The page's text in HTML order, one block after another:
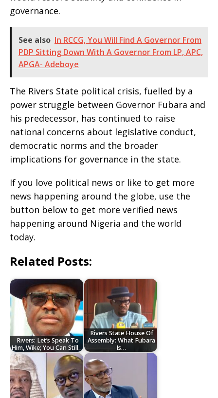
governance.
See also In RCCG, You Will Find A Governor From
PDP Sitting Down With A Governor From LP, APC,
APGA- Adeboye
The Rivers State political crisis, fuelled by a
power struggle between Governor Fubara and
his predecessor, has continued to raise
national concerns about legislative conduct,
democratic norms and the broader
implications for governance in the state.
If you love political news or like to get more
news happening around the globe, use the
button below to get more verified news
happening around Nigeria and the world
today.
Related Posts:
Rivers: Let’s Speak To
Him, Wike; You Can Still…
Rivers State House Of
Assembly: What Fubara
Is…